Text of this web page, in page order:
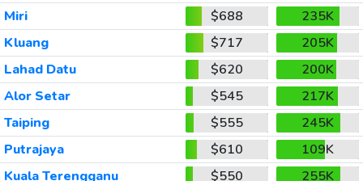
Miri
$688
235K
Kluang
$717
205K
Lahad Datu
$620
200K
Alor Setar
$545
217K
Taiping
$555
245K
Putrajaya
$610
109K
Kuala Terengganu
$550
255K